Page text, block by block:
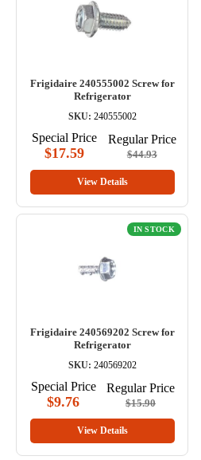
Frigidaire 240555002 Screw for
Refrigerator
SKU: 240555002
Special Price
$17.59
Regular Price
$44.93
View Details
IN STOCK
Frigidaire 240569202 Screw for
Refrigerator
SKU: 240569202
Special Price
$9.76
Regular Price
$15.90
View Details